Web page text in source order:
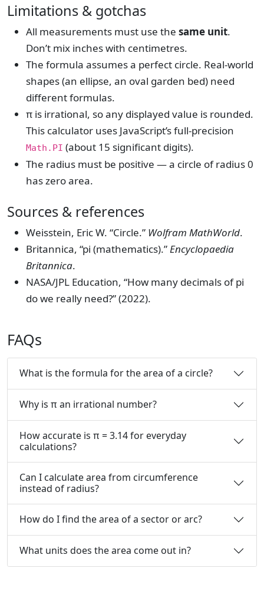
Limitations & gotchas
All measurements must use the same unit.
Don’t mix inches with centimetres.
The formula assumes a perfect circle. Real-world
shapes (an ellipse, an oval garden bed) need
different formulas.
π is irrational, so any displayed value is rounded.
This calculator uses JavaScript’s full-precision
Math.PI (about 15 significant digits).
The radius must be positive — a circle of radius 0
has zero area.
Sources & references
Weisstein, Eric W. “Circle.” Wolfram MathWorld.
Britannica, “pi (mathematics).”Encyclopaedia
Britannica.
NASA/JPL Education, “How many decimals of pi
do we really need?” (2022).
FAQs
What is the formula for the area of a circle?
Why is π an irrational number?
How accurate is π = 3.14 for everyday
calculations?
Can I calculate area from circumference
instead of radius?
How do I find the area of a sector or arc?
What units does the area come out in?